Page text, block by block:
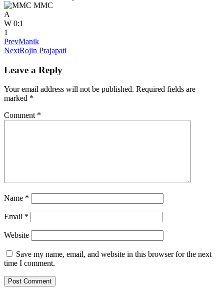
MMC
A
W 0:1
1
PrevManik
NextRojin Prajapati
Leave a Reply
Your email address will not be published. Required fields are
marked *
Comment *
Name *
Email *
Website
Save my name, email, and website in this browser for the next
time I comment.